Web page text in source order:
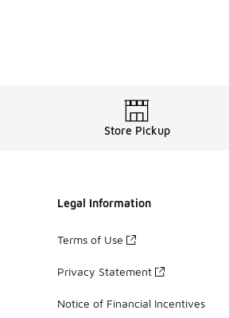
Store Pickup
Legal Information
Terms of Use
Privacy Statement
Notice of Financial Incentives